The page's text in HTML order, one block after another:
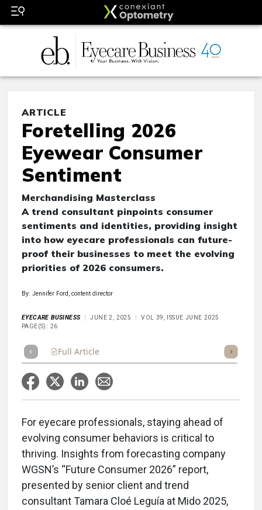
ARTICLE
Foretelling 2026
Eyewear Consumer
Sentiment
Merchandising Masterclass
A trend consultant pinpoints consumer
sentiments and identities, providing insight
into how eyecare professionals can future-
proof their businesses to meet the evolving
priorities of 2026 consumers.
By: Jennifer Ford, content director
EYECARE BUSINESS JUNE 2, 2025
VOL 39, ISSUE JUNE 2025
PAGE(S): 26
Full Article Listen
For eyecare professionals, staying ahead of
evolving consumer behaviors is critical to
thriving. Insights from forecasting company
WGSN’s “Future Consumer 2026” report,
presented by senior client and trend
consultant Tamara Cloé Leguía at Mido 2025,